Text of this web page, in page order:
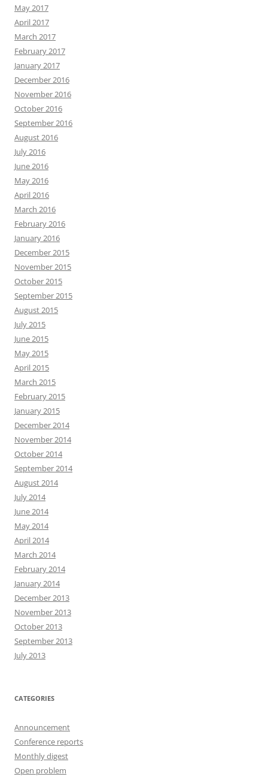
May 2017
April 2017
March 2017
February 2017
January 2017
December 2016
November 2016
October 2016
September 2016
August 2016
July 2016
June 2016
May 2016
April 2016
March 2016
February 2016
January 2016
December 2015
November 2015
October 2015
September 2015
August 2015
July 2015
June 2015
May 2015
April 2015
March 2015
February 2015
January 2015
December 2014
November 2014
October 2014
September 2014
August 2014
July 2014
June 2014
May 2014
April 2014
March 2014
February 2014
January 2014
December 2013
November 2013
October 2013
September 2013
July 2013
CATEGORIES
Announcement
Conference reports
Monthly digest
Open problem